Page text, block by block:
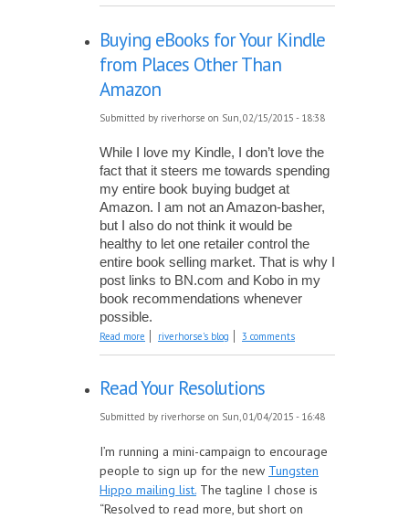
Buying eBooks for Your Kindle
from Places Other Than
Amazon
Submitted by riverhorse on Sun, 02/15/2015 - 18:38
While I love my Kindle, I don’t love the
fact that it steers me towards spending
my entire book buying budget at
Amazon. I am not an Amazon-basher,
but I also do not think it would be
healthy to let one retailer control the
entire book selling market. That is why I
post links to BN.com and Kobo in my
book recommendations whenever
possible.
Read more about Buying eBooks for Your Kindle from
riverhorse's blog 3 comments
Read Your Resolutions
Submitted by riverhorse on Sun, 01/04/2015 - 16:48
I’m running a mini-campaign to encourage
people to sign up for the new Tungsten
Hippo mailing list. The tagline I chose is
“Resolved to read more, but short on